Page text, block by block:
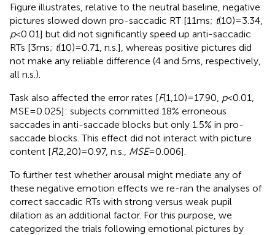
Figure illustrates, relative to the neutral baseline, negative
pictures slowed down pro-saccadic RT [11 ms; t(10) = 3.34,
p< 0.01] but did not significantly speed up anti-saccadic
RTs [3 ms; t(10) = 0.71, n.s.], whereas positive pictures did
not make any reliable difference (4 and 5 ms, respectively,
all n.s.).
Task also affected the error rates [F(1,10) = 17.90, p< 0.01,
MSE = 0.025]: subjects committed 18% erroneous
saccades in anti-saccade blocks but only 1.5% in pro-
saccade blocks. This effect did not interact with picture
content [F(2,20) = 0.97, n.s., MSE= 0.006].
To further test whether arousal might mediate any of
these negative emotion effects we re-ran the analyses of
correct saccadic RTs with strong versus weak pupil
dilation as an additional factor. For this purpose, we
categorized the trials following emotional pictures by